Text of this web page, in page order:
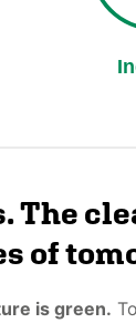
The
of
is green.